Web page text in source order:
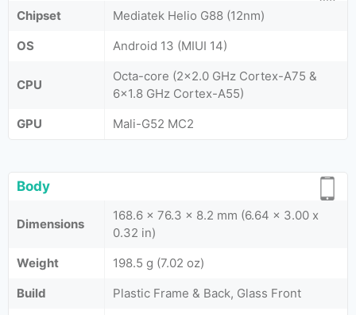
Chipset
Mediatek Helio G88 (12nm)
OS
Android 13 (MIUI 14)
CPU
Octa-core (2x2.0 GHz Cortex-A75 &
6x1.8 GHz Cortex-A55)
GPU
Mali-G52 MC2
Body
Dimensions
168.6 x 76.3 x 8.2 mm (6.64 x 3.00 x
0.32 in)
Weight
198.5 g (7.02 oz)
Build
Plastic Frame & Back, Glass Front